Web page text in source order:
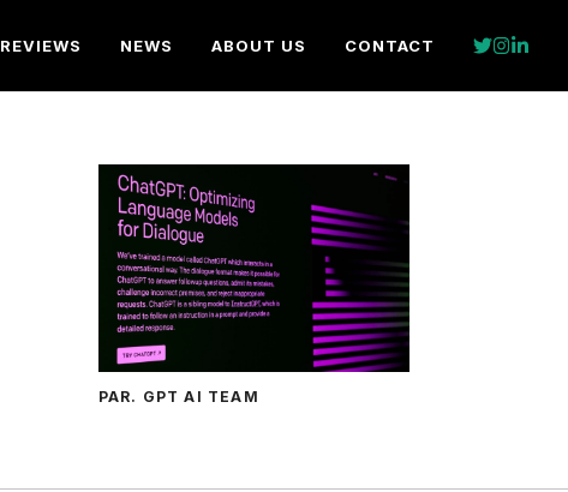
REVIEWS NEWS ABOUT US CONTACT
PAR. GPT AI TEAM